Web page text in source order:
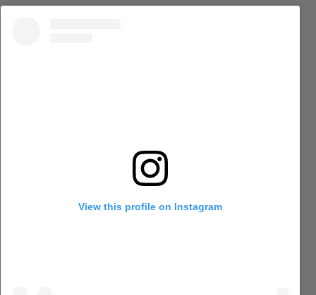
View this profile on Instagram